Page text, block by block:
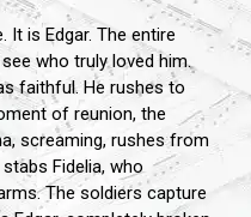
is Edgar. The entire
who truly loved him.
faithful. He rushes to
of reunion, the
screaming, rushes from
Fidelia, who
The soldiers capture